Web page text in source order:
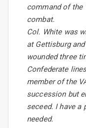
command of the
combat.
Col. White was
at Gettisburg
wounded three
Confederate
member of the
succession but
seceed. I have a
needed.